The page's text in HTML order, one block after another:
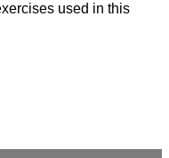
used in this